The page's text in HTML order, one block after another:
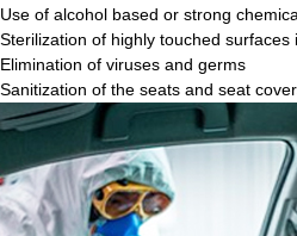
Use of alcohol based or strong
Sterilization of highly touched surfaces
Elimination of viruses and germs
Sanitization of the seats and seat